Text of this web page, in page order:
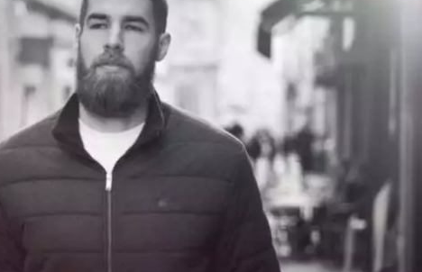
UP YOUR